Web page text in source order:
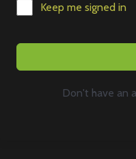
Keep me signed in
Don't have an